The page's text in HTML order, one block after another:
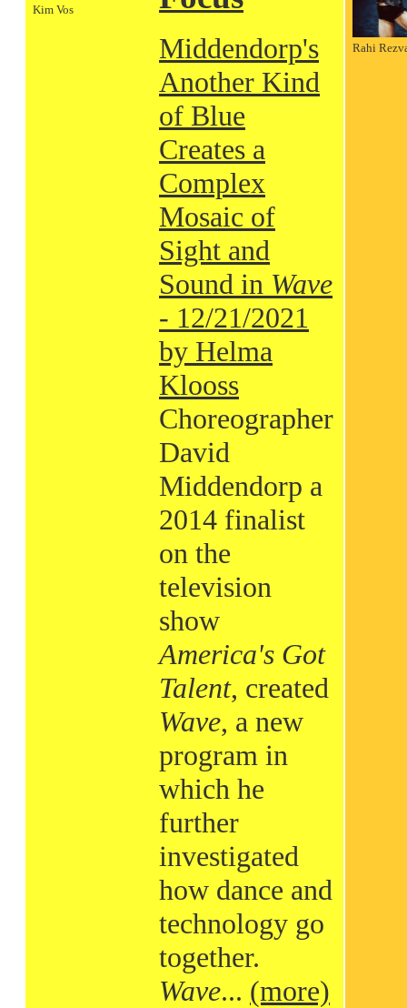
Kim Vos
Middendorp's
Another Kind
of Blue
Creates a
Complex
Mosaic of
Sight and
Sound in Wave
- 12/21/2021
by Helma
Klooss
Choreographer
David
Middendorp a
2014 finalist
on the
television
show
America's Got
Talent, created
Wave, a new
program in
which he
further
investigated
how dance and
technology go
together.
Wave... (more)
Rahi